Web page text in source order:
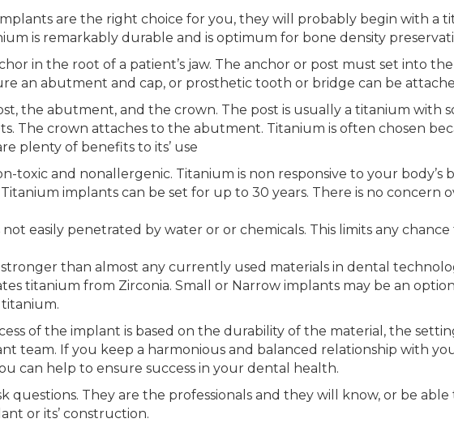
are the right choice for you, they will probably begin with a
is remarkably durable and is optimum for bone density
in the root of a patient’s jaw. The anchor or post must set into
an abutment and cap, or prosthetic tooth or bridge can be
the abutment, and the crown. The post is usually a titanium with
The crown attaches to the abutment. Titanium is often chosen
plenty of benefits to its’ use
toxic and nonallergenic. Titanium is non responsive to your body’s
implants can be set for up to 30 years. There is no concern
easily penetrated by water or or chemicals. This limits any
than almost any currently used materials in dental
titanium from Zirconia. Small or Narrow implants may be an
of the implant is based on the durability of the material, the
team. If you keep a harmonious and balanced relationship with
can help to ensure success in your dental health.
questions. They are the professionals and they will know, or be able
or its’ construction.